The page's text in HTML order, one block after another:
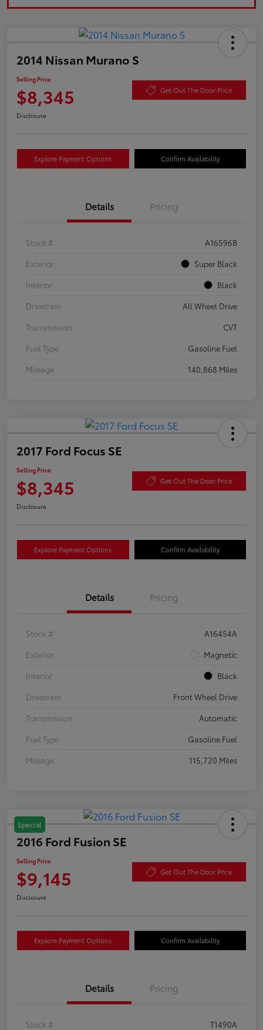
2014 Nissan Murano S
Selling Price
$8,345 Get Out The Door Price
Disclosure
Explore Payment Options Confirm Availability
Details Pricing
Stock #
A16596B
Exterior
Super Black
Interior
Black
Drivetrain
All Wheel Drive
Transmission
CVT
Fuel Type
Gasoline Fuel
Mileage
140,868 Miles
2017 Ford Focus SE
Selling Price
$8,345 Get Out The Door Price
Disclosure
Explore Payment Options Confirm Availability
Details Pricing
Stock #
A16454A
Exterior
Magnetic
Interior
Black
Drivetrain
Front Wheel Drive
Transmission
Automatic
Fuel Type
Gasoline Fuel
Mileage
115,720 Miles
Special
2016 Ford Fusion SE
Selling Price
$9,145 Get Out The Door Price
Disclosure
Explore Payment Options Confirm Availability
Details Pricing
Stock #
T1490A